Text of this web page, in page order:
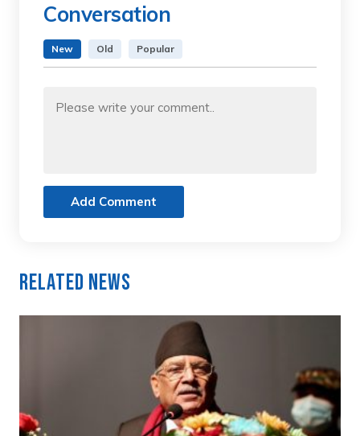
Conversation
New Old Popular
Add Comment
Related News